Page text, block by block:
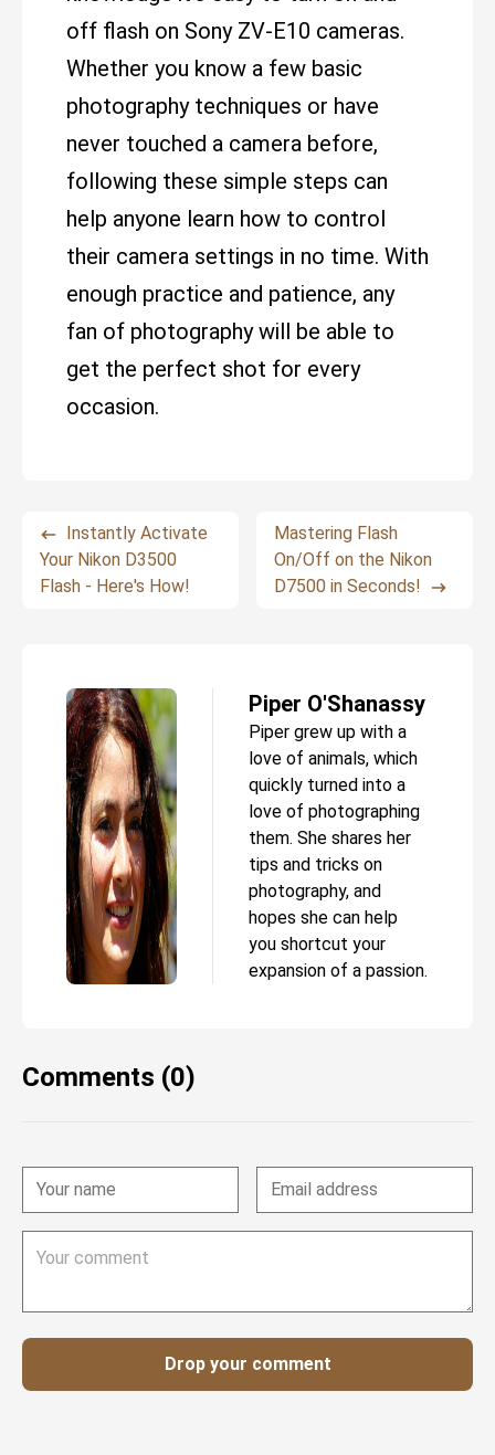
off flash on Sony ZV-E10 cameras.
Whether you know a few basic
photography techniques or have
never touched a camera before,
following these simple steps can
help anyone learn how to control
their camera settings in no time. With
enough practice and patience, any
fan of photography will be able to
get the perfect shot for every
occasion.
Instantly Activate
Your Nikon D3500
Flash - Here's How!
Mastering Flash
On/Off on the Nikon
D7500 in Seconds!
Piper O'Shanassy
Piper grew up with a
love of animals, which
quickly turned into a
love of photographing
them. She shares her
tips and tricks on
photography, and
hopes she can help
you shortcut your
expansion of a passion.
Comments (0)
Drop your comment